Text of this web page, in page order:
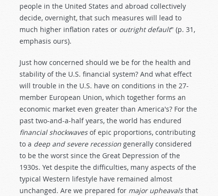
people in the United States and abroad collectively
decide, overnight, that such measures will lead to
much higher inflation rates or outright default" (p. 31,
emphasis ours).
Just how concerned should we be for the health and
stability of the U.S. financial system? And what effect
will trouble in the U.S. have on conditions in the 27-
member European Union, which together forms an
economic market even greater than America's? For the
past two-and-a-half years, the world has endured
financial shockwavesof epic proportions, contributing
to a deep and severe recession generally considered
to be the worst since the Great Depression of the
1930s. Yet despite the difficulties, many aspects of the
typical Western lifestyle have remained almost
unchanged. Are we prepared for major upheavalsthat